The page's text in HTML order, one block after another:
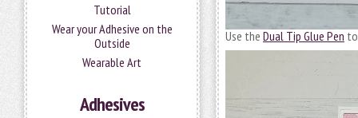
Tutorial
Wear your Adhesive on the
Outside
Wearable Art
Adhesives
Use the Dual Tip Glue Pen